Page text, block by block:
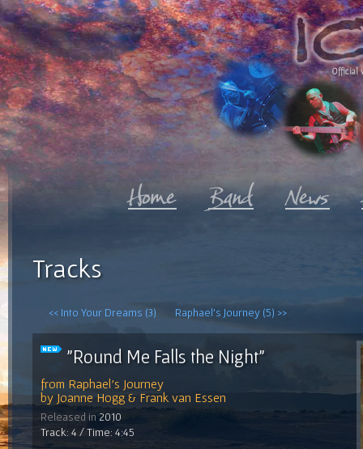
Official
Tracks
<< Into Your Dreams (3) Raphael's Journey (5) >>
"Round Me Falls the Night"
from Raphael's Journey
by Joanne Hogg & Frank van Essen
Released in 2010
Track: 4 / Time: 4:45